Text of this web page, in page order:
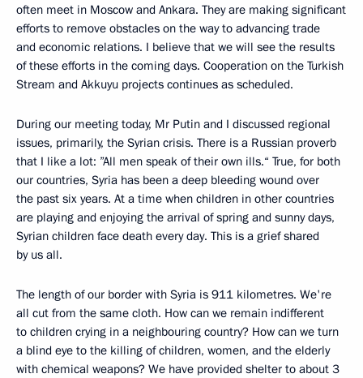
often meet in Moscow and Ankara. They are making significant
efforts to remove obstacles on the way to advancing trade
and economic relations. I believe that we will see the results
of these efforts in the coming days. Cooperation on the Turkish
Stream and Akkuyu projects continues as scheduled.
During our meeting today, Mr Putin and I discussed regional
issues, primarily, the Syrian crisis. There is a Russian proverb
that I like a lot: ”All men speak of their own ills.“ True, for both
our countries, Syria has been a deep bleeding wound over
the past six years. At a time when children in other countries
are playing and enjoying the arrival of spring and sunny days,
Syrian children face death every day. This is a grief shared
by us all.
The length of our border with Syria is 911 kilometres. We're
all cut from the same cloth. How can we remain indifferent
to children crying in a neighbouring country? How can we turn
a blind eye to the killing of children, women, and the elderly
with chemical weapons? We have provided shelter to about 3